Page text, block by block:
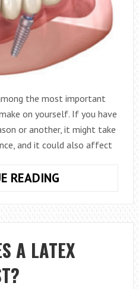
the most important
on yourself. If you have
or another, it might take
and it could also affect
READING
BEGIN
PLANNING
FOR
ALL-
A LATEX